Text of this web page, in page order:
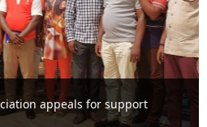
appeals for support